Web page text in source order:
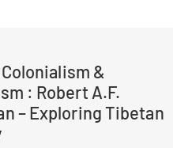
&
: Robert A.F.
– Exploring Tibetan